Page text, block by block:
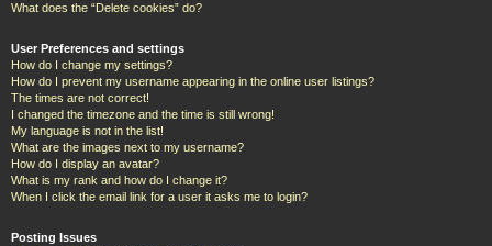
What does the “Delete cookies” do?
User Preferences and settings
How do I change my settings?
How do I prevent my username appearing in the online user listings?
The times are not correct!
I changed the timezone and the time is still wrong!
My language is not in the list!
What are the images next to my username?
How do I display an avatar?
What is my rank and how do I change it?
When I click the email link for a user it asks me to login?
Posting Issues